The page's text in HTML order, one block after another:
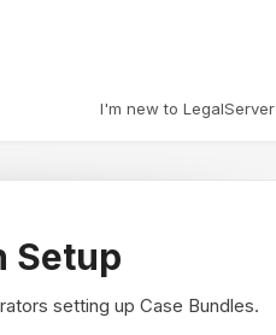
I'm new to LegalServer
Setup
setting up Case Bundles.